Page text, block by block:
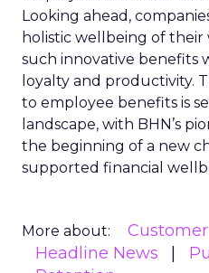
Looking ahead,
holistic wellbeing of
such innovative benefits
loyalty and productivity.
to employee benefits is
landscape, with BHN’s
the beginning of a new
supported financial
More about:
Headline News